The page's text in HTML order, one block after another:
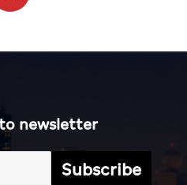
newsletter
Subscribe